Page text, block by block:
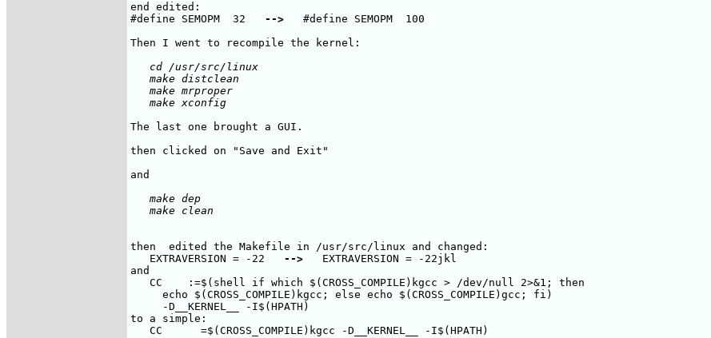
end edited:
#define SEMOPM  32 -->
   #define SEMOPM  100
   cd /usr/src/linux
   make distclean
   make mrproper
The last one brought a GUI.
then clicked on "Save and Exit"
   make dep
then  edited the Makefile in /usr/src/linux and changed:
   EXTRAVERSION = -22
-->
   EXTRAVERSION = -22jkl
and
   CC    :=$(shell if which $(CROSS_COMPILE)kgcc > /dev/null 2>&1; then
     echo $(CROSS_COMPILE)kgcc; else echo $(CROSS_COMPILE)gcc; fi)
     -D__KERNEL__ -I$(HPATH)
to a simple:
   CC      =$(CROSS_COMPILE)kgcc -D__KERNEL__ -I$(HPATH)